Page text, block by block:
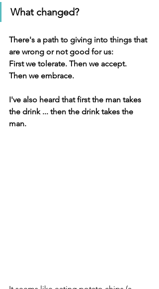
What changed?
There's a path to giving into things that
are wrong or not good for us:
First we tolerate. Then we accept.
Then we embrace.
I've also heard that first the man takes
the drink ... then the drink takes the
man.